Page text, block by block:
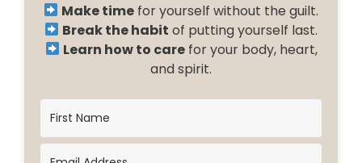
Make time for yourself without the guilt.
Break the habit of putting yourself last.
Learn how to carefor your body, heart,
and spirit.